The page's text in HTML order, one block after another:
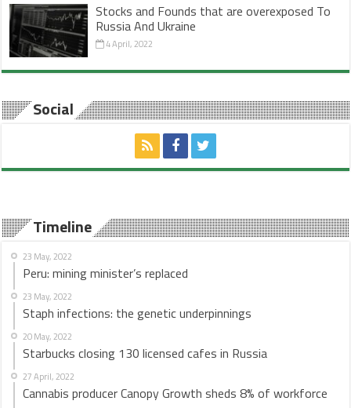
Stocks and Founds that are overexposed To
Russia And Ukraine
4 April, 2022
Social
Timeline
23 May, 2022
Peru: mining minister’s replaced
23 May, 2022
Staph infections: the genetic underpinnings
20 May, 2022
Starbucks closing 130 licensed cafes in Russia
27 April, 2022
Cannabis producer Canopy Growth sheds 8% of workforce